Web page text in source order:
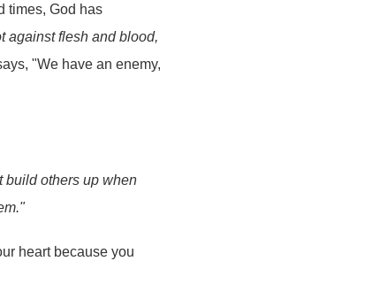
times, God has
against flesh and blood,
"We have an enemy,
build others up when
heart because you